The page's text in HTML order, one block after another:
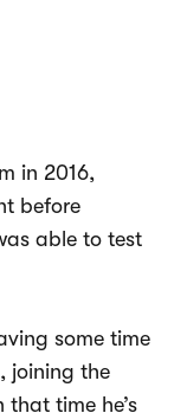
in 2016,
before
able to test
some time
joining the
that time he’s